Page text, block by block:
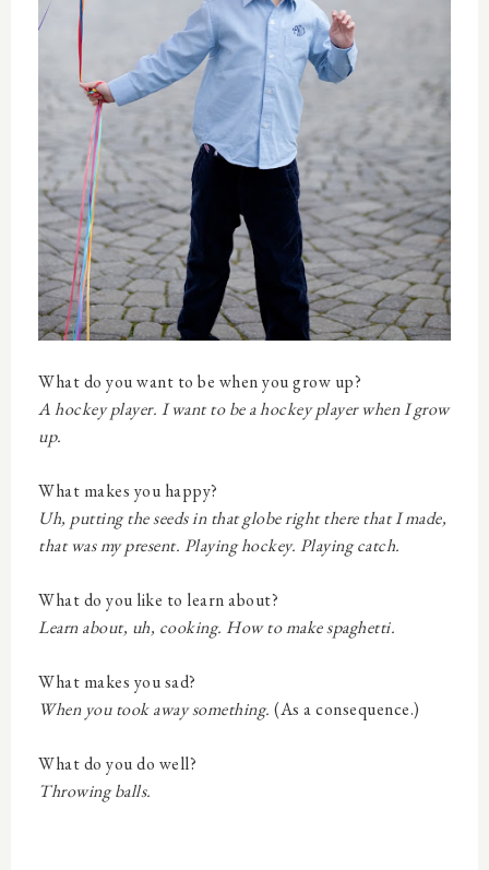
What do you want to be when you grow up?
A hockey player. I want to be a hockey player when I grow
up.
What makes you happy?
Uh, putting the seeds in that globe right there that I made,
that was my present. Playing hockey. Playing catch.
What do you like to learn about?
Learn about, uh, cooking. How to make spaghetti.
What makes you sad?
When you took away something. (As a consequence.)
What do you do well?
Throwing balls.